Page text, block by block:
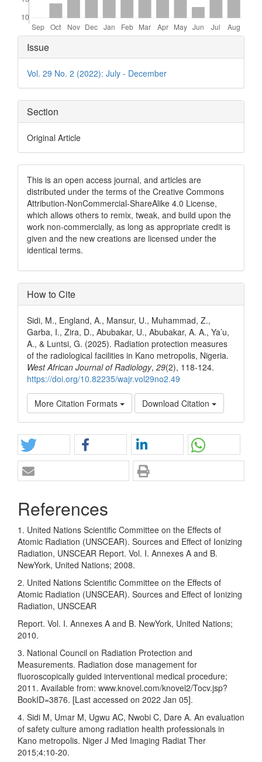
Article
Details
Issue
Vol. 29 No. 2 (2022): July - December
Section
Original Article
This is an open access journal, and articles are
distributed under the terms of the Creative Commons
Attribution-NonCommercial-ShareAlike 4.0 License,
which allows others to remix, tweak, and build upon the
work non-commercially, as long as appropriate credit is
given and the new creations are licensed under the
identical terms.
How to Cite
Sidi, M., England, A., Mansur, U., Muhammad, Z.,
Garba, I., Zira, D., Abubakar, U., Abubakar, A. A., Ya’u,
A., & Luntsi, G. (2025). Radiation protection measures
of the radiological facilities in Kano metropolis, Nigeria.
West African Journal of Radiology, 29(2), 118-124.
https://doi.org/10.82235/wajr.vol29no2.49
More Citation Formats Download Citation
References
1. United Nations Scientific Committee on the Effects of
Atomic Radiation (UNSCEAR). Sources and Effect of Ionizing
Radiation, UNSCEAR Report. Vol. I. Annexes A and B.
NewYork, United Nations; 2008.
2. United Nations Scientific Committee on the Effects of
Atomic Radiation (UNSCEAR). Sources and Effect of Ionizing
Radiation, UNSCEAR
Report. Vol. I. Annexes A and B. NewYork, United Nations;
2010.
3. National Council on Radiation Protection and
Measurements. Radiation dose management for
fluoroscopically guided interventional medical procedure;
2011. Available from: www.knovel.com/knovel2/Tocv.jsp?
BookID=3876. [Last accessed on 2022 Jan 05].
4. Sidi M, Umar M, Ugwu AC, Nwobi C, Dare A. An evaluation
of safety culture among radiation health professionals in
Kano metropolis. Niger J Med Imaging Radiat Ther
2015;4:10‑20.